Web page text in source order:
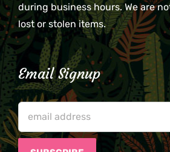
during business hours. We are
lost or stolen items.
Email Signup